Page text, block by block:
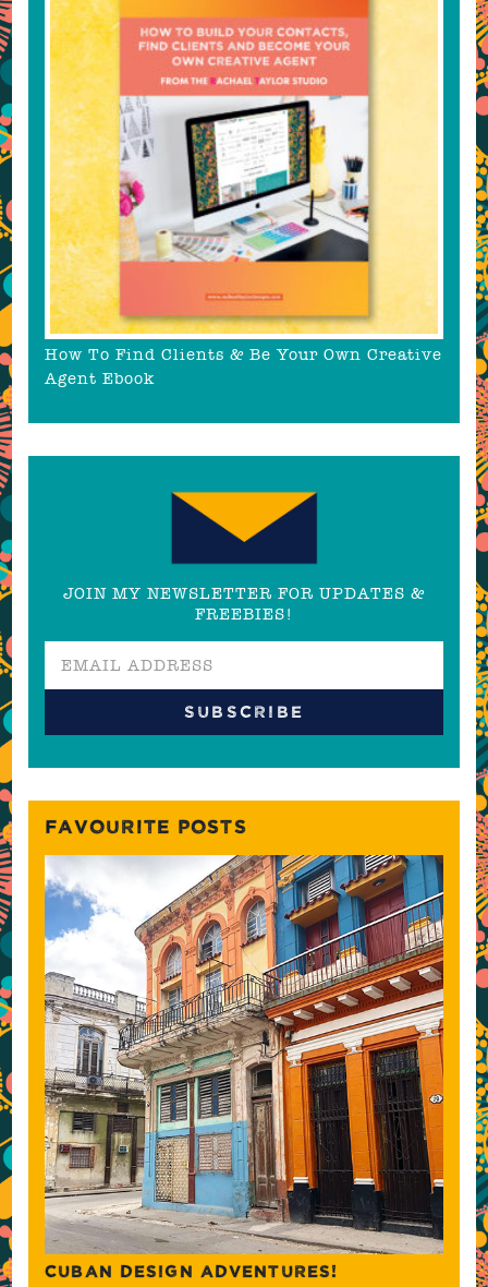
How To Find Clients & Be Your Own Creative
Agent Ebook
JOIN MY NEWSLETTER FOR UPDATES &
FREEBIES!
FAVOURITE POSTS
CUBAN DESIGN ADVENTURES!